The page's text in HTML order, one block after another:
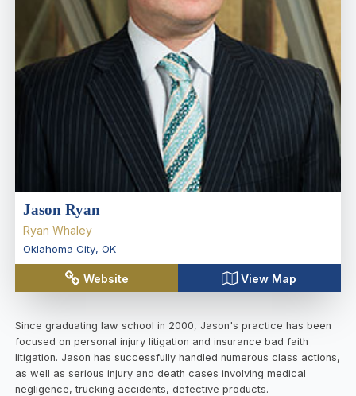
Jason Ryan
Ryan Whaley
Oklahoma City, OK
Website View Map
Since graduating law school in 2000, Jason's practice has been
focused on personal injury litigation and insurance bad faith
litigation. Jason has successfully handled numerous class actions,
as well as serious injury and death cases involving medical
negligence, trucking accidents, defective products.